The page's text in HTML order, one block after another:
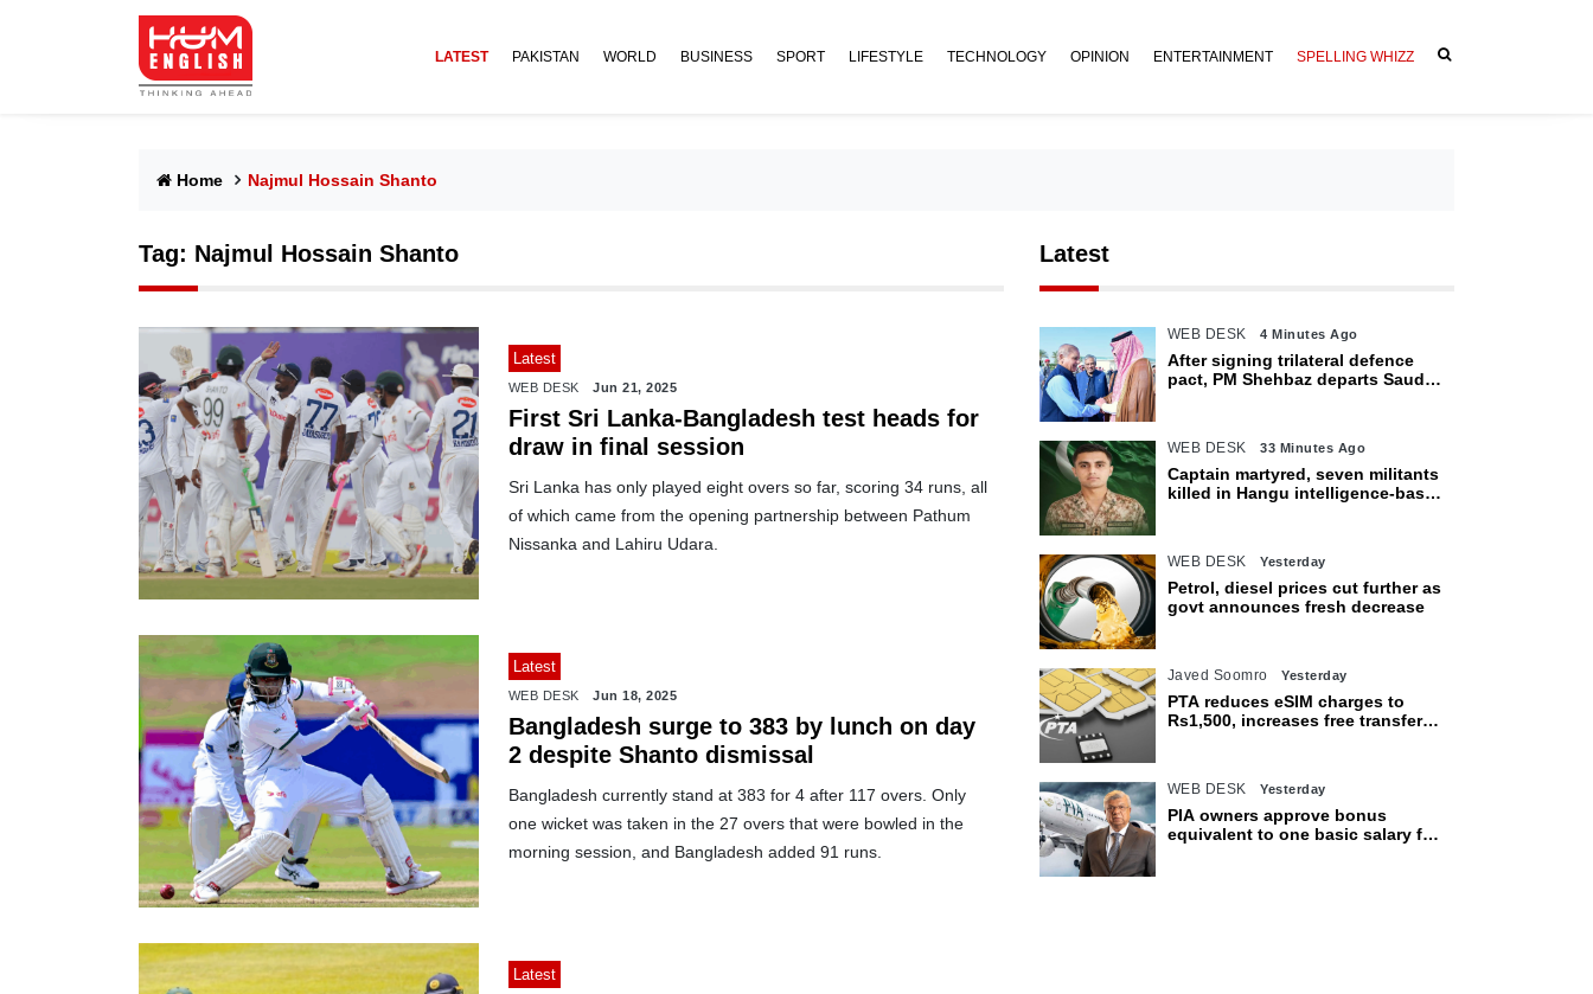
LATEST PAKISTAN WORLD BUSINESS SPORT LIFESTYLE TECHNOLOGY OPINION ENTERTAINMENT SPELLING WHIZZ
Home Najmul Hossain Shanto
Tag: Najmul Hossain Shanto
Latest
WEB DESK Jun 21, 2025
First Sri Lanka-Bangladesh test heads for
draw in final session
Sri Lanka has only played eight overs so far, scoring 34 runs, all
of which came from the opening partnership between Pathum
Nissanka and Lahiru Udara.
Latest
WEB DESK Jun 18, 2025
Bangladesh surge to 383 by lunch on day
2 despite Shanto dismissal
Bangladesh currently stand at 383 for 4 after 117 overs. Only
one wicket was taken in the 27 overs that were bowled in the
morning session, and Bangladesh added 91 runs.
Latest
Latest
WEB DESK 4 Minutes Ago
After signing trilateral defence
pact, PM Shehbaz departs Saudi
WEB DESK 33 Minutes Ago
Captain martyred, seven militants
killed in Hangu intelligence-based
WEB DESK Yesterday
Petrol, diesel prices cut further as
govt announces fresh decrease
Javed Soomro Yesterday
PTA reduces eSIM charges to
Rs1,500, increases free transfer
WEB DESK Yesterday
PIA owners approve bonus
equivalent to one basic salary for